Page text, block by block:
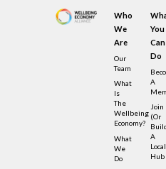
Who
We
Are
Our
Team
What
Is
The
Wellbeing
Economy?
What
We
Do
You
Can
Do
A
Join
(or
A
Local
Hub